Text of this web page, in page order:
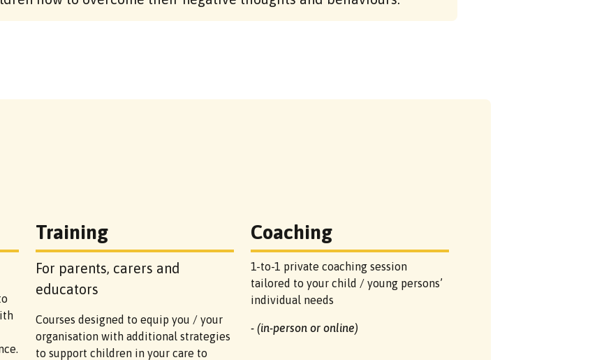
Training
For parents, carers and
educators
Courses designed to equip you / your
organisation with additional strategies
to support children in your care to
Coaching
1-to-1 private coaching session
tailored to your child / young persons’
individual needs
- (in-person or online)